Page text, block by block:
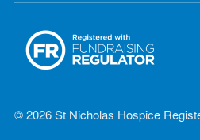
© 2026 St Nicholas Hospice